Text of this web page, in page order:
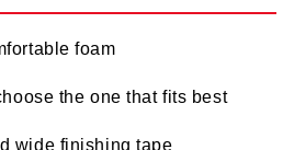
foam
the one that fits best
wide finishing tape